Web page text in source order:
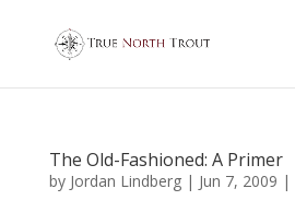
The Old-Fashioned: A Primer
by Jordan Lindberg| Jun 7, 2009 |